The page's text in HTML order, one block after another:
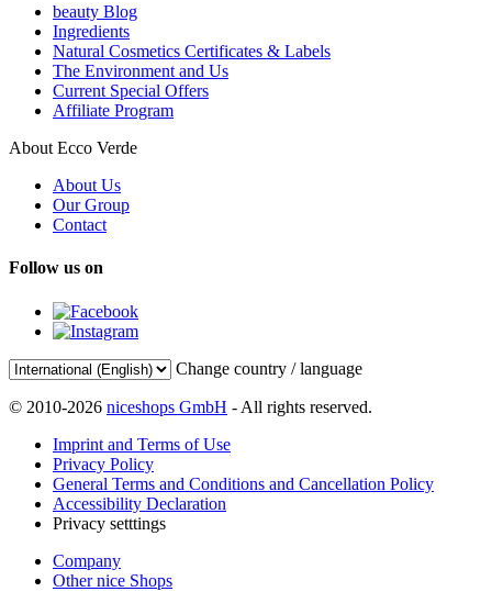
beauty Blog
Ingredients
Natural Cosmetics Certificates & Labels
The Environment and Us
Current Special Offers
Affiliate Program
About Ecco Verde
About Us
Our Group
Contact
Follow us on
Change country / language
© 2010-2026 niceshops GmbH - All rights reserved.
Imprint and Terms of Use
Privacy Policy
General Terms and Conditions and Cancellation Policy
Accessibility Declaration
Privacy setttings
Company
Other nice Shops